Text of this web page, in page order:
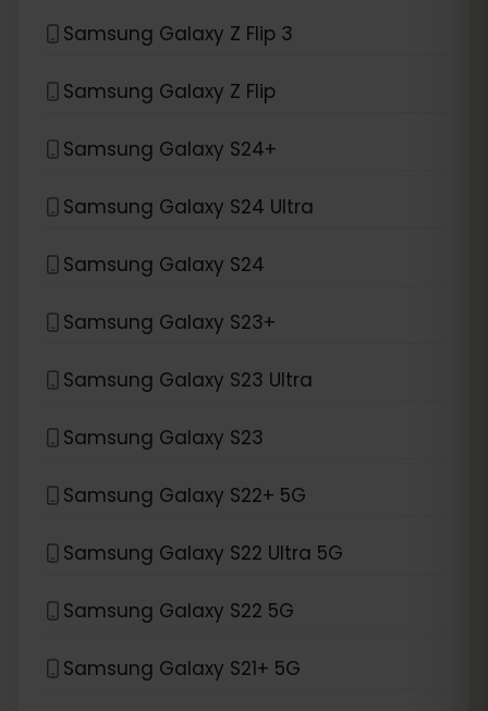
Samsung Galaxy Z Flip 3
Samsung Galaxy Z Flip
Samsung Galaxy S24+
Samsung Galaxy S24 Ultra
Samsung Galaxy S24
Samsung Galaxy S23+
Samsung Galaxy S23 Ultra
Samsung Galaxy S23
Samsung Galaxy S22+ 5G
Samsung Galaxy S22 Ultra 5G
Samsung Galaxy S22 5G
Samsung Galaxy S21+ 5G